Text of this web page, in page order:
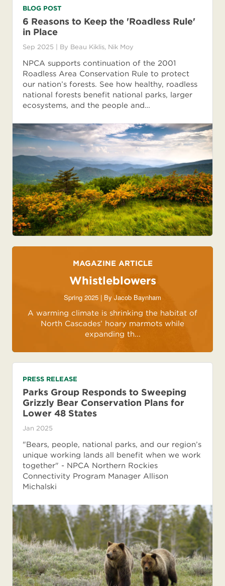
BLOG POST
6 Reasons to Keep the 'Roadless Rule'
in Place
Sep 2025 | By Beau Kiklis, Nik Moy
NPCA supports continuation of the 2001
Roadless Area Conservation Rule to protect
our nation’s forests. See how healthy, roadless
national forests benefit national parks, larger
ecosystems, and the people and…
MAGAZINE ARTICLE
Whistleblowers
Spring 2025 | By Jacob Baynham
A warming climate is shrinking the habitat of
North Cascades’ hoary marmots while
expanding th...
PRESS RELEASE
Parks Group Responds to Sweeping
Grizzly Bear Conservation Plans for
Lower 48 States
Jan 2025
"Bears, people, national parks, and our region’s
unique working lands all benefit when we work
together" - NPCA Northern Rockies
Connectivity Program Manager Allison
Michalski